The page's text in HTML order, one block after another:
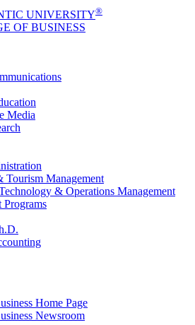
UNIVERSITY®
OF BUSINESS
Media
Tourism Management
& Operations Management
Programs
Home Page
Newsroom